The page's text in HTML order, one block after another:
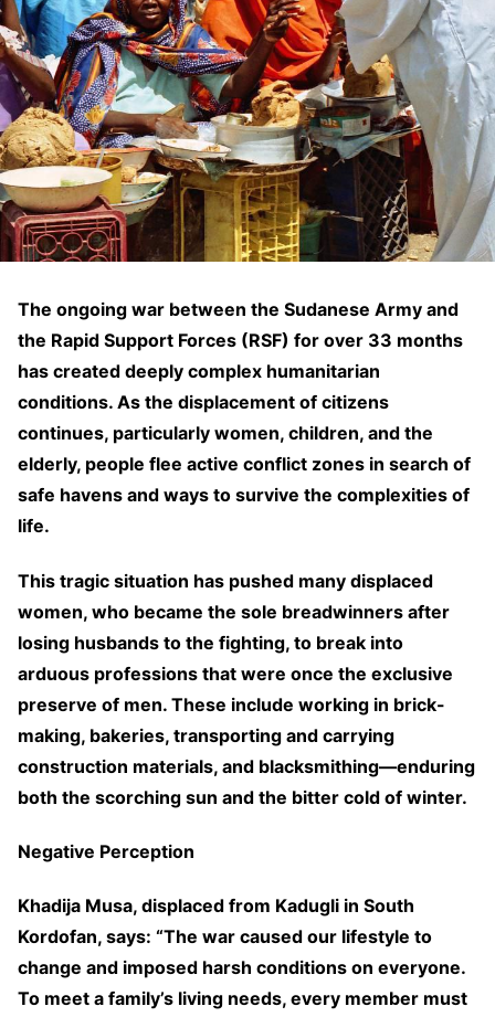
The ongoing war between the Sudanese Army and
the Rapid Support Forces (RSF) for over 33 months
has created deeply complex humanitarian
conditions. As the displacement of citizens
continues, particularly women, children, and the
elderly, people flee active conflict zones in search of
safe havens and ways to survive the complexities of
life.
This tragic situation has pushed many displaced
women, who became the sole breadwinners after
losing husbands to the fighting, to break into
arduous professions that were once the exclusive
preserve of men. These include working in brick-
making, bakeries, transporting and carrying
construction materials, and blacksmithing—enduring
both the scorching sun and the bitter cold of winter.
Negative Perception
Khadija Musa, displaced from Kadugli in South
Kordofan, says: “The war caused our lifestyle to
change and imposed harsh conditions on everyone.
To meet a family’s living needs, every member must